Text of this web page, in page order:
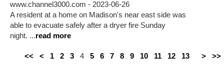
www.channel3000.com - 2023-06-26
A resident at a home on Madison's near east side was
able to evacuate safely after a dryer fire Sunday
night. ...read more
<< < 1 2 3 4 5 6 7 8 9 10 11 12 13 > >>